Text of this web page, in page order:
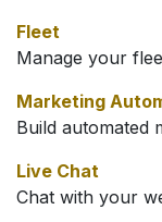
Fleet
Manage your
Marketing
Build automated
Live Chat
Chat with your